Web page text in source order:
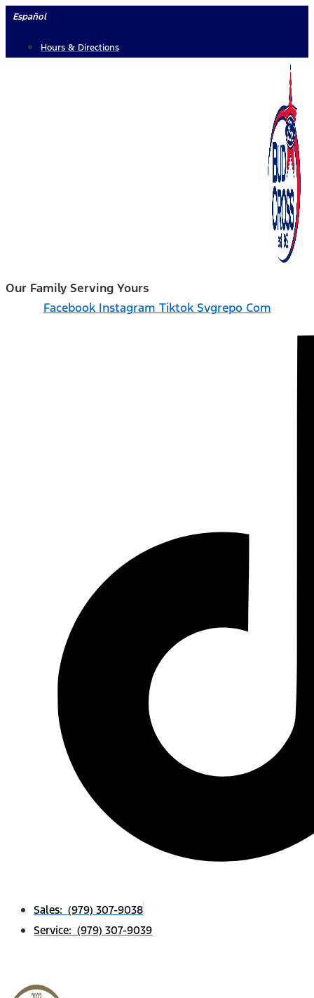
Skip
content
Español
Hours & Directions
Our Family Serving Yours
Facebook Instagram Tiktok Svgrepo Com
Sales: (979) 307-9038
Service: (979) 307-9039